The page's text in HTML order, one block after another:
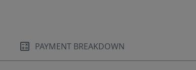
PAYMENT BREAKDOWN